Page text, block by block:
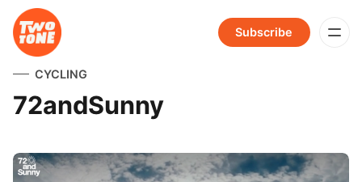
Subscribe
CYCLING
72andSunny